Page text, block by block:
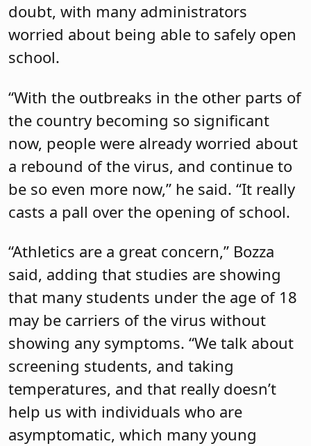
doubt, with many administrators
worried about being able to safely open
school.
“With the outbreaks in the other parts of
the country becoming so significant
now, people were already worried about
a rebound of the virus, and continue to
be so even more now,” he said. “It really
casts a pall over the opening of school.
“Athletics are a great concern,” Bozza
said, adding that studies are showing
that many students under the age of 18
may be carriers of the virus without
showing any symptoms. “We talk about
screening students, and taking
temperatures, and that really doesn’t
help us with individuals who are
asymptomatic, which many young